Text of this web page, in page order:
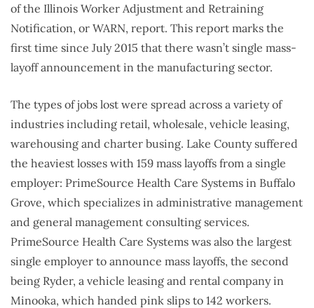
of the Illinois Worker Adjustment and Retraining
Notification, or WARN, report. This report marks the
first time since July 2015 that there wasn’t single mass-
layoff announcement in the manufacturing sector.
The types of jobs lost were spread across a variety of
industries including retail, wholesale, vehicle leasing,
warehousing and charter busing. Lake County suffered
the heaviest losses with 159 mass layoffs from a single
employer: PrimeSource Health Care Systems in Buffalo
Grove, which specializes in administrative management
and general management consulting services.
PrimeSource Health Care Systems was also the largest
single employer to announce mass layoffs, the second
being Ryder, a vehicle leasing and rental company in
Minooka, which handed pink slips to 142 workers.